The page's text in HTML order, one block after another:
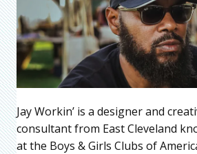
Jay Workin’ is a designer and
consultant from East Cleveland
at the Boys & Girls Clubs of